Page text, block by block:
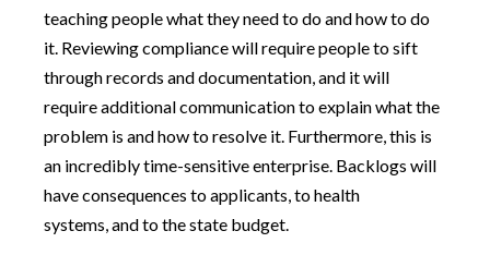
teaching people what they need to do and how to do
it. Reviewing compliance will require people to sift
through records and documentation, and it will
require additional communication to explain what the
problem is and how to resolve it. Furthermore, this is
an incredibly time-sensitive enterprise. Backlogs will
have consequences to applicants, to health
systems, and to the state budget.